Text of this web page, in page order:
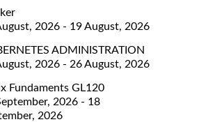
2026 - 19 August, 2026
ADMINISTRATION
2026 - 26 August, 2026
Fundaments GL120
2026 - 18
2026